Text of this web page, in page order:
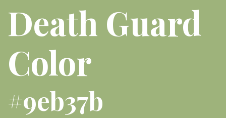
Death Guard
Color
#9eb37b